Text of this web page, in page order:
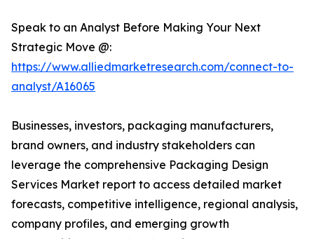
Speak to an Analyst Before Making Your Next
Strategic Move @:
https://www.alliedmarketresearch.com/connect-to-
analyst/A16065
Businesses, investors, packaging manufacturers,
brand owners, and industry stakeholders can
leverage the comprehensive Packaging Design
Services Market report to access detailed market
forecasts, competitive intelligence, regional analysis,
company profiles, and emerging growth